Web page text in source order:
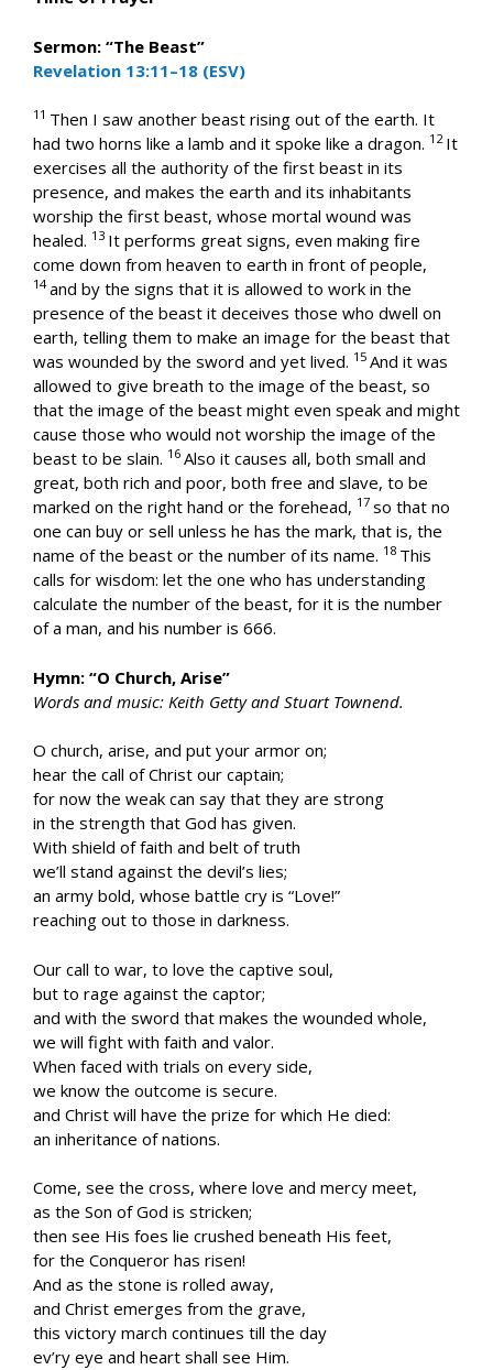
Sermon: “The Beast”
Revelation 13:11–18 (ESV)
11 Then I saw another beast rising out of the earth. It
had two horns like a lamb and it spoke like a dragon. 12 It
exercises all the authority of the first beast in its
presence, and makes the earth and its inhabitants
worship the first beast, whose mortal wound was
healed. 13 It performs great signs, even making fire
come down from heaven to earth in front of people,
14and by the signs that it is allowed to work in the
presence of the beast it deceives those who dwell on
earth, telling them to make an image for the beast that
was wounded by the sword and yet lived. 15 And it was
allowed to give breath to the image of the beast, so
that the image of the beast might even speak and might
cause those who would not worship the image of the
beast to be slain. 16 Also it causes all, both small and
great, both rich and poor, both free and slave, to be
marked on the right hand or the forehead, 17 so that no
one can buy or sell unless he has the mark, that is, the
name of the beast or the number of its name. 18 This
calls for wisdom: let the one who has understanding
calculate the number of the beast, for it is the number
of a man, and his number is 666.
Hymn: “O Church, Arise”
Words and music: Keith Getty and Stuart Townend.
O church, arise, and put your armor on;
hear the call of Christ our captain;
for now the weak can say that they are strong
in the strength that God has given.
With shield of faith and belt of truth
we’ll stand against the devil’s lies;
an army bold, whose battle cry is “Love!”
reaching out to those in darkness.
Our call to war, to love the captive soul,
but to rage against the captor;
and with the sword that makes the wounded whole,
we will fight with faith and valor.
When faced with trials on every side,
we know the outcome is secure.
and Christ will have the prize for which He died:
an inheritance of nations.
Come, see the cross, where love and mercy meet,
as the Son of God is stricken;
then see His foes lie crushed beneath His feet,
for the Conqueror has risen!
And as the stone is rolled away,
and Christ emerges from the grave,
this victory march continues till the day
ev’ry eye and heart shall see Him.